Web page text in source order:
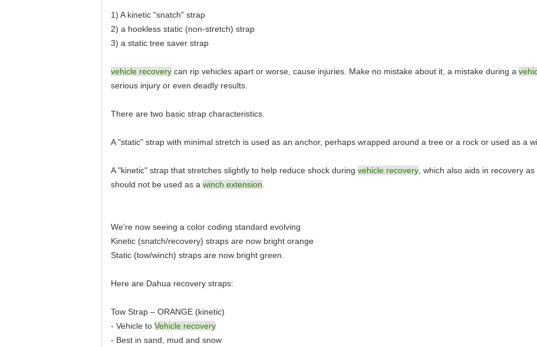
1) A kinetic "snatch" strap
2) a hookless static (non-stretch) strap
3) a static tree saver strap
vehicle recovery can rip vehicles apart or worse, cause injuries. Make no mistake about it, a mistake during a
serious injury or even deadly results.
There are two basic strap characteristics.
A "static" strap with minimal stretch is used as an anchor, perhaps wrapped around a tree or a rock or used as a
A "kinetic" strap that stretches slightly to help reduce shock during vehicle recovery , which also aids in recovery
should not be used as a winch extension
We're now seeing a color coding standard evolving
Kinetic (snatch/recovery) straps are now bright orange
Static (tow/winch) straps are now bright green.
Here are Dahua recovery straps:
Tow Strap – ORANGE (kinetic)
- Vehicle to Vehicle recovery
- Best in sand, mud and snow